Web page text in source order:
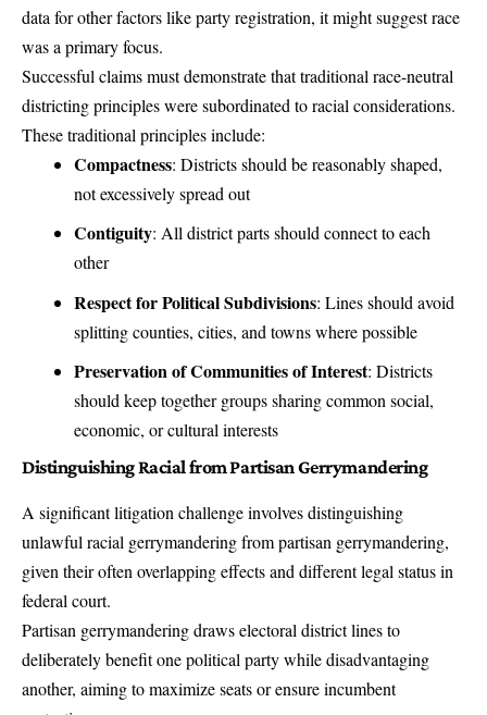
data for other factors like party registration, it might suggest race
was a primary focus.
Successful claims must demonstrate that traditional race-neutral
districting principles were subordinated to racial considerations.
These traditional principles include:
Compactness: Districts should be reasonably shaped,
not excessively spread out
Contiguity: All district parts should connect to each
other
Respect for Political Subdivisions: Lines should avoid
splitting counties, cities, and towns where possible
Preservation of Communities of Interest: Districts
should keep together groups sharing common social,
economic, or cultural interests
Distinguishing Racial from Partisan Gerrymandering
A significant litigation challenge involves distinguishing
unlawful racial gerrymandering from partisan gerrymandering,
given their often overlapping effects and different legal status in
federal court.
Partisan gerrymandering draws electoral district lines to
deliberately benefit one political party while disadvantaging
another, aiming to maximize seats or ensure incumbent